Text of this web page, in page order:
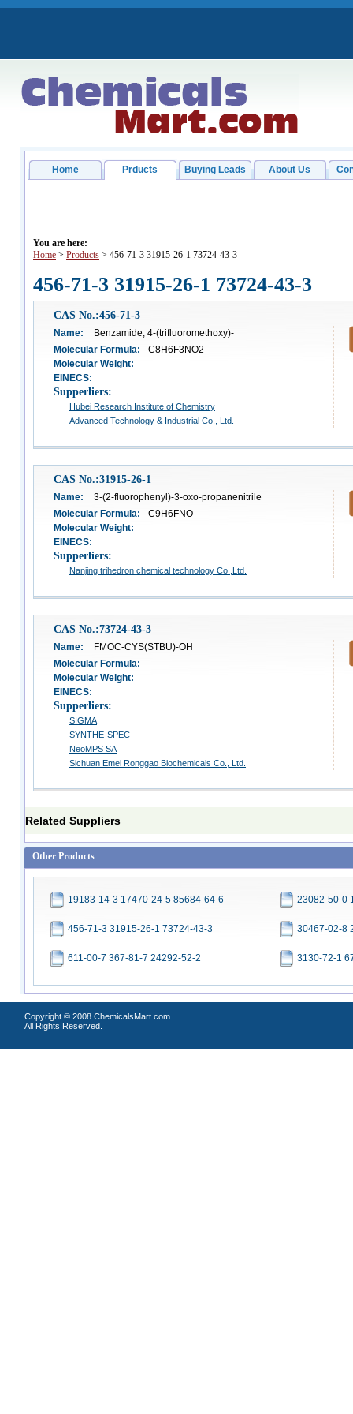
Home Prducts Buying Leads About Us
You are here:
Home > Products > 456-71-3 31915-26-1 73724-43-3
456-71-3 31915-26-1 73724-43-3
CAS No.:456-71-3
Name:
Benzamide, 4-(trifluoromethoxy)-
Molecular Formula:
C8H6F3NO2
Molecular Weight:
EINECS:
Supperliers:
Hubei Research Institute of Chemistry
Advanced Technology & Industrial Co., Ltd.
CAS No.:31915-26-1
Name:
3-(2-fluorophenyl)-3-oxo-propanenitrile
Molecular Formula:
C9H6FNO
Molecular Weight:
EINECS:
Supperliers:
Nanjing trihedron chemical technology Co.,Ltd.
CAS No.:73724-43-3
Name:
FMOC-CYS(STBU)-OH
Molecular Formula:
Molecular Weight:
EINECS:
Supperliers:
SIGMA
SYNTHE-SPEC
NeoMPS SA
Sichuan Emei Ronggao Biochemicals Co., Ltd.
Related Suppliers
Other Products
19183-14-3 17470-24-5 85684-64-6 23082-50-0
456-71-3 31915-26-1 73724-43-3 30467-02-8
611-00-7 367-81-7 24292-52-2 3130-72-1
Copyright © 2008 ChemicalsMart.com
All Rights Reserved.